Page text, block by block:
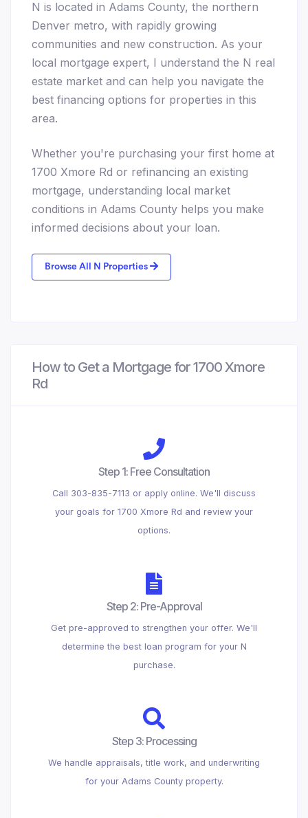
N is located in Adams County, the northern
Denver metro, with rapidly growing
communities and new construction. As your
local mortgage expert, I understand the N real
estate market and can help you navigate the
best financing options for properties in this
area.
Whether you're purchasing your first home at
1700 Xmore Rd or refinancing an existing
mortgage, understanding local market
conditions in Adams County helps you make
informed decisions about your loan.
Browse All N Properties
How to Get a Mortgage for 1700 Xmore
Rd
Step 1: Free Consultation
Call 303-835-7113 or apply online. We'll discuss
your goals for 1700 Xmore Rd and review your
options.
Step 2: Pre-Approval
Get pre-approved to strengthen your offer. We'll
determine the best loan program for your N
purchase.
Step 3: Processing
We handle appraisals, title work, and underwriting
for your Adams County property.